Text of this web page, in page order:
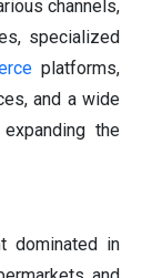
channels,
specialized
platforms,
and a wide
the
dominated in